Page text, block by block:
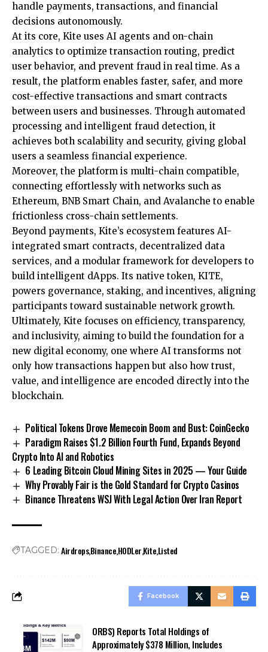
handle payments, transactions, and financial
decisions autonomously.
At its core, Kite uses AI agents and on-chain
analytics to optimize transaction routing, predict
user behavior, and prevent fraud in real time. As a
result, the platform enables faster, safer, and more
cost-effective transactions and smart contracts
between users and businesses. Through automated
processing and intelligent fraud detection, it
achieves both scalability and security, giving global
users a seamless financial experience.
Moreover, the platform is multi-chain compatible,
connecting effortlessly with networks such as
Ethereum, BNB Smart Chain, and Avalanche to enable
frictionless cross-chain settlements.
Beyond payments, Kite’s ecosystem features AI-
integrated smart contracts, decentralized data
services, and a modular framework for developers to
build intelligent dApps. Its native token, KITE,
powers governance, staking, and incentives, aligning
participants toward sustainable network growth.
Ultimately, Kite focuses on efficiency, transparency,
and inclusivity, aiming to build the foundation for a
new digital economy, one where AI transforms not
only how transactions happen but also how trust,
value, and intelligence are encoded directly into the
blockchain.
Political Tokens Drove Memecoin Boom and Bust: CoinGecko
Paradigm Raises $1.2 Billion Fourth Fund, Expands Beyond
Crypto Into AI and Robotics
6 Leading Bitcoin Cloud Mining Sites in 2025 — Your Guide
Why Provably Fair is the Gold Standard for Crypto Casinos
Binance Threatens WSJ With Legal Action Over Iran Report
TAGGED: AirdropsBinanceHODLerKiteListed
Facebook
ORBS) Reports Total Holdings of
Approximately $378 Million, Includes